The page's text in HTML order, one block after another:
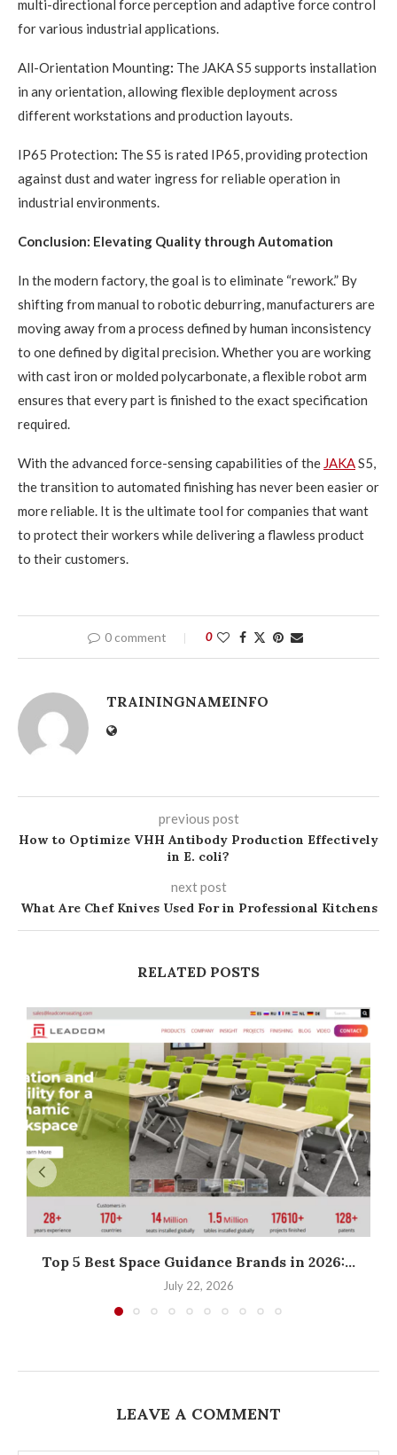
multi-directional force perception and adaptive force control
for various industrial applications.
All-Orientation Mounting: The JAKA S5 supports installation
in any orientation, allowing flexible deployment across
different workstations and production layouts.
IP65 Protection: The S5 is rated IP65, providing protection
against dust and water ingress for reliable operation in
industrial environments.
Conclusion: Elevating Quality through Automation
In the modern factory, the goal is to eliminate “rework.” By
shifting from manual to robotic deburring, manufacturers are
moving away from a process defined by human inconsistency
to one defined by digital precision. Whether you are working
with cast iron or molded polycarbonate, a flexible robot arm
ensures that every part is finished to the exact specification
required.
With the advanced force-sensing capabilities of the JAKAS5,
the transition to automated finishing has never been easier or
more reliable. It is the ultimate tool for companies that want
to protect their workers while delivering a flawless product
to their customers.
0 comment 0
TRAININGNAMEINFO
previous post
How to Optimize VHH Antibody Production Effectively
in E. coli?
next post
What Are Chef Knives Used For in Professional Kitchens
RELATED POSTS
Top 5 Best Space Guidance Brands in 2026:...
July 22, 2026
LEAVE A COMMENT